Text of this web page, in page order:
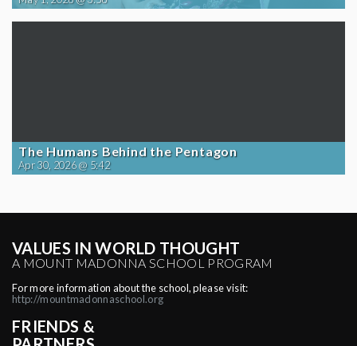
The Humans Behind the Pentagon
Apr 30, 2026 @ 5:42
VALUES IN WORLD THOUGHT
A MOUNT MADONNA SCHOOL PROGRAM
For more information about the school, please visit:
http://mountmadonnaschool.org
FRIENDS &